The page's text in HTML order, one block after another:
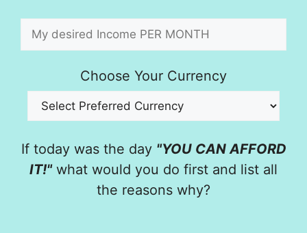
Choose Your Currency
If today was the day "YOU CAN AFFORD
IT!"what would you do first and list all
the reasons why?